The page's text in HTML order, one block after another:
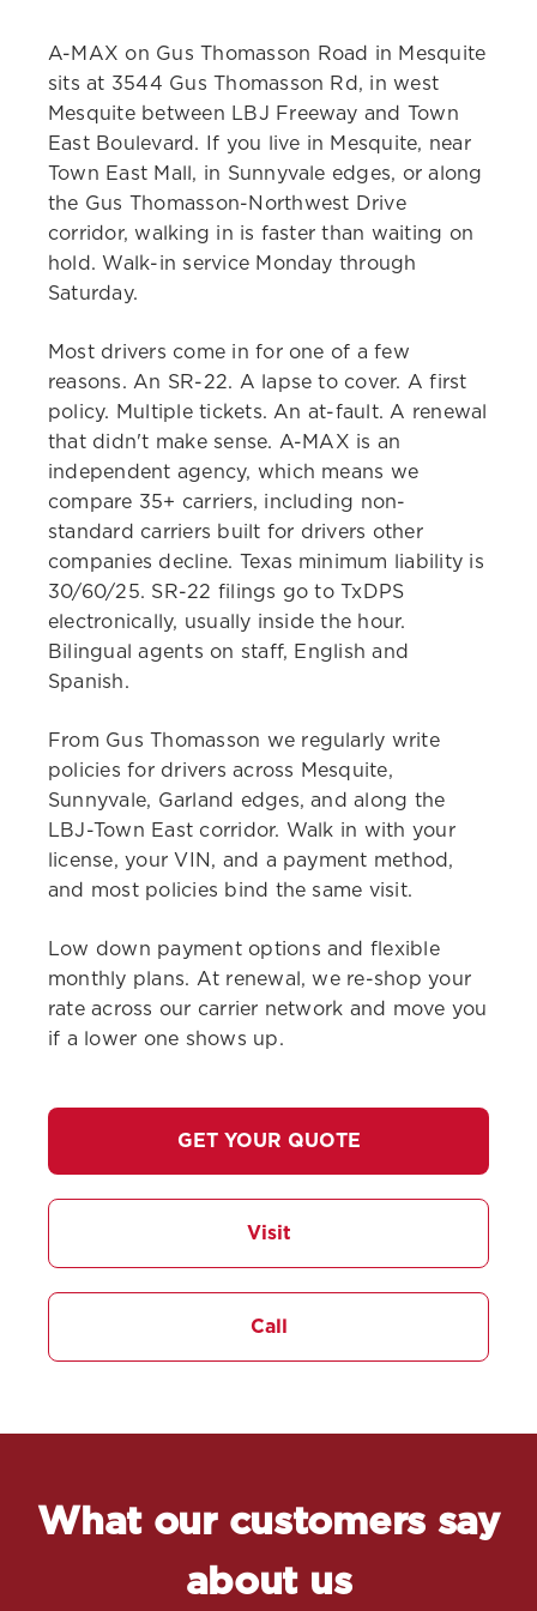
A-MAX on Gus Thomasson Road in Mesquite
sits at 3544 Gus Thomasson Rd, in west
Mesquite between LBJ Freeway and Town
East Boulevard. If you live in Mesquite, near
Town East Mall, in Sunnyvale edges, or along
the Gus Thomasson-Northwest Drive
corridor, walking in is faster than waiting on
hold. Walk-in service Monday through
Saturday.
Most drivers come in for one of a few
reasons. An SR-22. A lapse to cover. A first
policy. Multiple tickets. An at-fault. A renewal
that didn't make sense. A-MAX is an
independent agency, which means we
compare 35+ carriers, including non-
standard carriers built for drivers other
companies decline. Texas minimum liability is
30/60/25. SR-22 filings go to TxDPS
electronically, usually inside the hour.
Bilingual agents on staff, English and
Spanish.
From Gus Thomasson we regularly write
policies for drivers across Mesquite,
Sunnyvale, Garland edges, and along the
LBJ-Town East corridor. Walk in with your
license, your VIN, and a payment method,
and most policies bind the same visit.
Low down payment options and flexible
monthly plans. At renewal, we re-shop your
rate across our carrier network and move you
if a lower one shows up.
GET YOUR QUOTE
Visit
Call
What our customers say
about us